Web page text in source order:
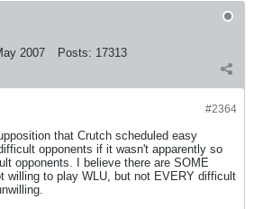
2007 Posts: 17313
#2364
that Crutch scheduled easy
opponents if it wasn't apparently so
opponents. I believe there are SOME
willing to play WLU, but not EVERY difficult